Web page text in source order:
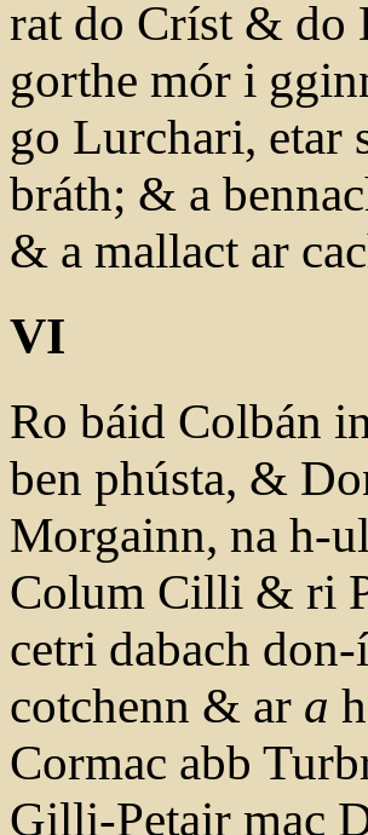
rat do Críst & do
gorthe mór i
go Lurchari, etar
bráth; & a
& a mallact ar
VI
Ro báid Colbán
ben phústa, &
Morgainn, na h-
Colum Cilli & ri
cetri dabach
cotchenn & ar a
Cormac abb
Gilli-Petair mac